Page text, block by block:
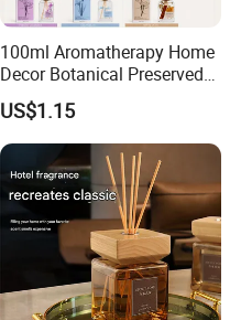
100ml Aromatherapy Home
Decor Botanical Preserved
Flower Reed Diffuser
US$1.15